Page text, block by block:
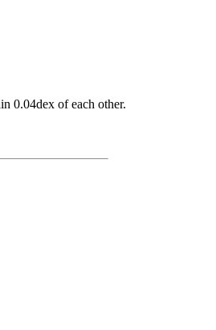
0.04dex of each other.